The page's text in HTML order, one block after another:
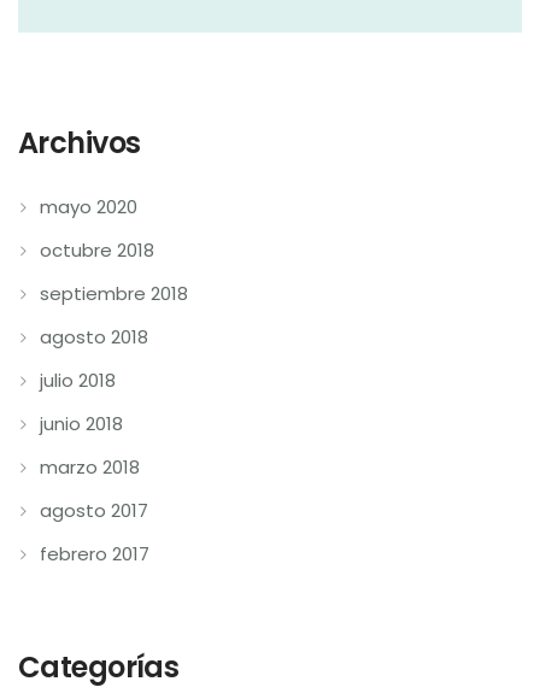
Archivos
mayo 2020
octubre 2018
septiembre 2018
agosto 2018
julio 2018
junio 2018
marzo 2018
agosto 2017
febrero 2017
Categorías